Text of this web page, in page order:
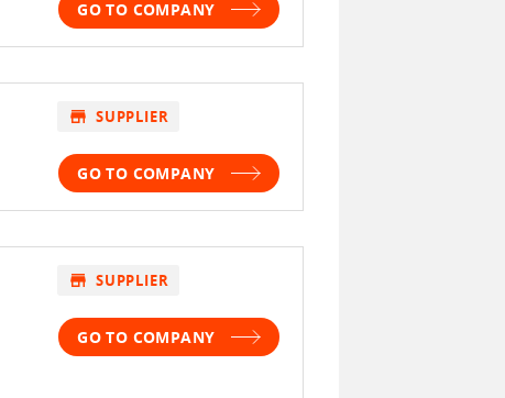
GO TO COMPANY
store SUPPLIER
GO TO COMPANY
store SUPPLIER
GO TO COMPANY